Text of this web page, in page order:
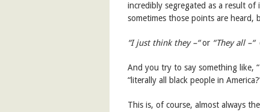
incredibly segregated as a result of
sometimes those points are heard,
“I just think they –“or “They all –“
And you try to say something like,
“literally all black people in
This is, of course, almost always